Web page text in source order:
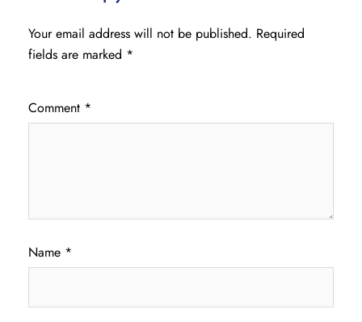
Your email address will not be published. Required
fields are marked *
Comment *
Name *